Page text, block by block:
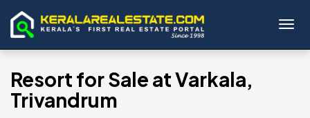
Resort for Sale at Varkala,
Trivandrum